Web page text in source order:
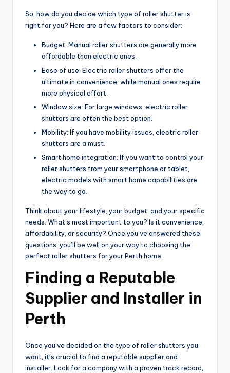
So, how do you decide which type of roller shutter is
right for you? Here are a few factors to consider:
Budget: Manual roller shutters are generally more
affordable than electric ones.
Ease of use: Electric roller shutters offer the
ultimate in convenience, while manual ones require
more physical effort.
Window size: For large windows, electric roller
shutters are often the best option.
Mobility: If you have mobility issues, electric roller
shutters are a must.
Smart home integration: If you want to control your
roller shutters from your smartphone or tablet,
electric models with smart home capabilities are
the way to go.
Think about your lifestyle, your budget, and your specific
needs. What’s most important to you? Is it convenience,
affordability, or security? Once you’ve answered these
questions, you’ll be well on your way to choosing the
perfect roller shutters for your Perth home.
Finding a Reputable
Supplier and Installer in
Perth
Once you’ve decided on the type of roller shutters you
want, it’s crucial to find a reputable supplier and
installer. Look for a company with a proven track record,